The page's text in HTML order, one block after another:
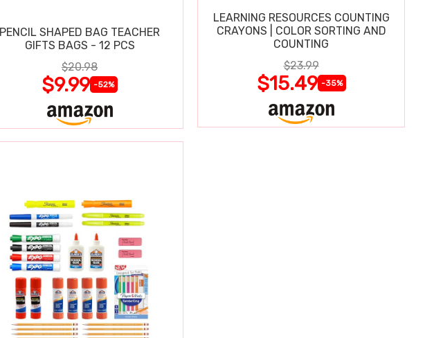
PENCIL SHAPED BAG TEACHER
GIFTS BAGS - 12 PCS
$20.98
$9.99 -52%
LEARNING RESOURCES COUNTING
CRAYONS | COLOR SORTING AND
COUNTING
$23.99
$15.49 -35%